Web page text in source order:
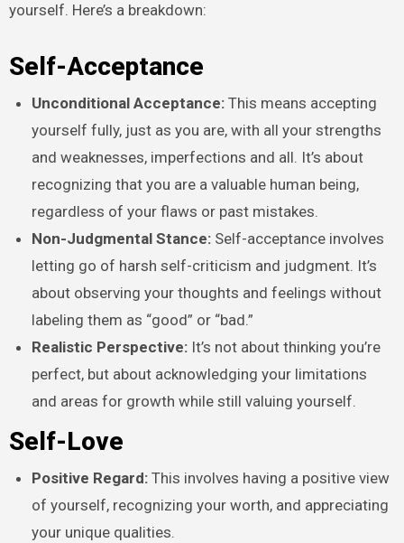
yourself. Here’s a breakdown:
Self-Acceptance
Unconditional Acceptance: This means accepting
yourself fully, just as you are, with all your strengths
and weaknesses, imperfections and all. It’s about
recognizing that you are a valuable human being,
regardless of your flaws or past mistakes.
Non-Judgmental Stance: Self-acceptance involves
letting go of harsh self-criticism and judgment. It’s
about observing your thoughts and feelings without
labeling them as “good” or “bad.”
Realistic Perspective: It’s not about thinking you’re
perfect, but about acknowledging your limitations
and areas for growth while still valuing yourself.
Self-Love
Positive Regard: This involves having a positive view
of yourself, recognizing your worth, and appreciating
your unique qualities.